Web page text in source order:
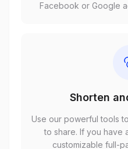
Facebook or Google
Shorten
Use our powerful tools
to share. If you have
customizable full-